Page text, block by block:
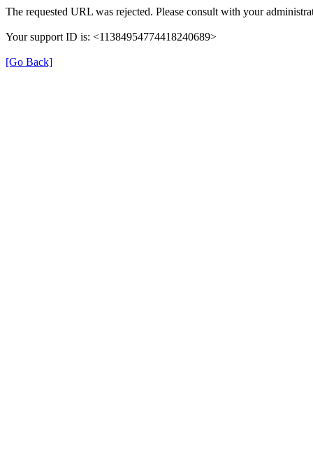
The requested URL was rejected. Please consult with your
Your support ID is: <11384954774418240689>
[Go Back]